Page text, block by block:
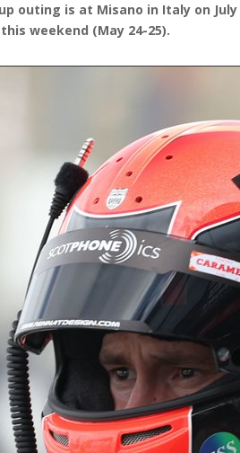
outing is at Misano in Italy on
weekend (May 24-25).